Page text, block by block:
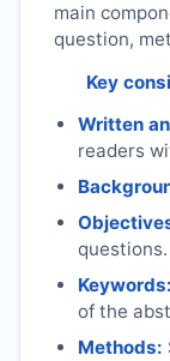
main
question,
Key
Written
readers
questions.
Keywords:
of the
Methods: